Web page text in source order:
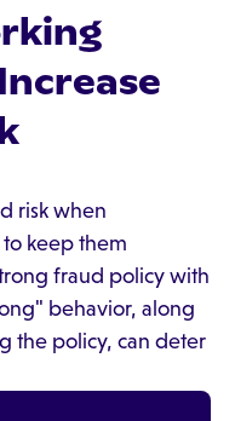
risk when
keep them
fraud policy with
behavior, along
the policy, can deter